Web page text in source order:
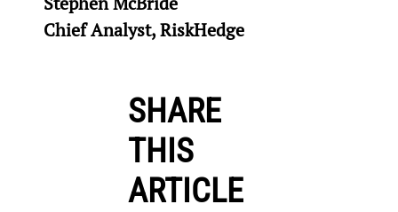
Chief Analyst, RiskHedge
SHARE
THIS
ARTICLE